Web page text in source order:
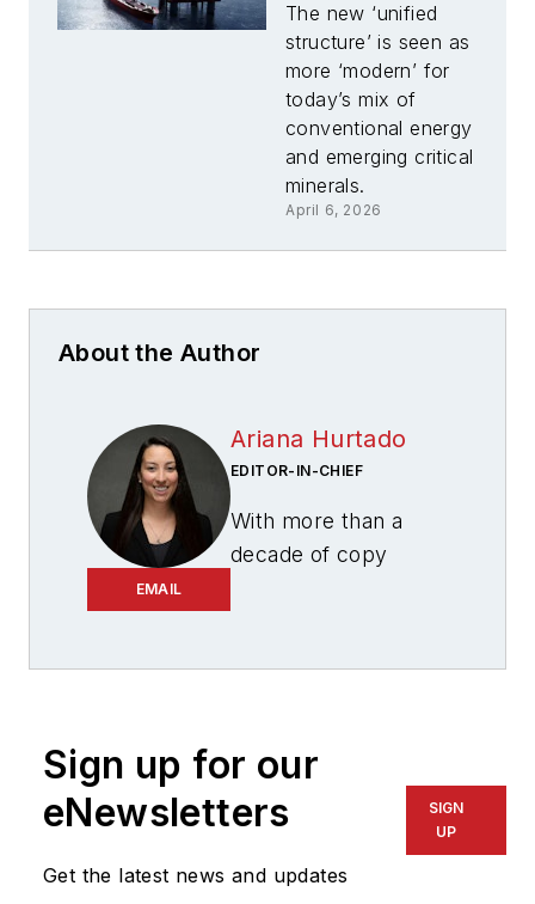
BOEM under
new Marine
Minerals
Administration
The new ‘unified
structure’ is seen as
more ‘modern’ for
today’s mix of
conventional energy
and emerging critical
minerals.
April 6, 2026
About the Author
EMAIL
Ariana Hurtado
EDITOR-IN-CHIEF
With more than a
decade of copy
seasoned managing
raised in the energy
capital of the world—
Houston, Texas. She
Sign up for our
eNewsletters
Get the latest news and updates
SIGN
UP